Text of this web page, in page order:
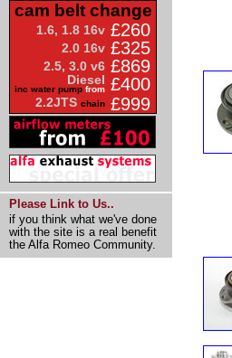
cam belt change
1.6, 1.8 16v £260
2.0 16v £325
2.5, 3.0 v6 £869
Diesel
inc water pump from £400
2.2JTS chain £999
Please Link to Us..
if you think what we've done
with the site is a real benefit
the Alfa Romeo Community.